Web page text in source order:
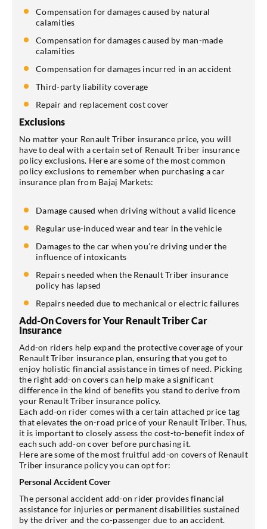
Compensation for damages caused by natural
calamities
Compensation for damages caused by man-made
calamities
Compensation for damages incurred in an accident
Third-party liability coverage
Repair and replacement cost cover
Exclusions
No matter your Renault Triber insurance price, you will
have to deal with a certain set of Renault Triber insurance
policy exclusions. Here are some of the most common
policy exclusions to remember when purchasing a car
insurance plan from Bajaj Markets:
Damage caused when driving without a valid licence
Regular use-induced wear and tear in the vehicle
Damages to the car when you’re driving under the
influence of intoxicants
Repairs needed when the Renault Triber insurance
policy has lapsed
Repairs needed due to mechanical or electric failures
Add-On Covers for Your Renault Triber Car
Insurance
Add-on riders help expand the protective coverage of your
Renault Triber insurance plan, ensuring that you get to
enjoy holistic financial assistance in times of need. Picking
the right add-on covers can help make a significant
difference in the kind of benefits you stand to derive from
your Renault Triber insurance policy.
Each add-on rider comes with a certain attached price tag
that elevates the on-road price of your Renault Triber. Thus,
it is important to closely assess the cost-to-benefit index of
each such add-on cover before purchasing it.
Here are some of the most fruitful add-on covers of Renault
Triber insurance policy you can opt for:
Personal Accident Cover
The personal accident add-on rider provides financial
assistance for injuries or permanent disabilities sustained
by the driver and the co-passenger due to an accident.